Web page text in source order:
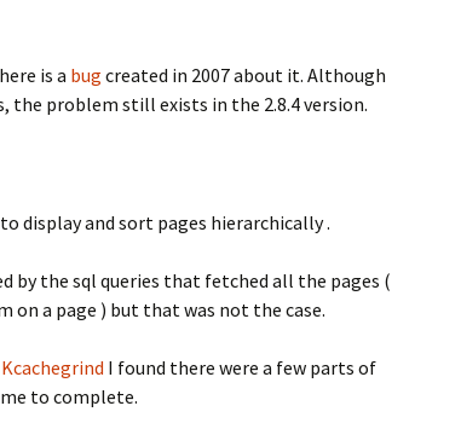
is a bug created in 2007 about it. Although
the problem still exists in the 2.8.4 version.
display and sort pages hierarchically .
by the sql queries that fetched all the pages (
a page ) but that was not the case.
Kcachegrind I found there were a few parts of
to complete.